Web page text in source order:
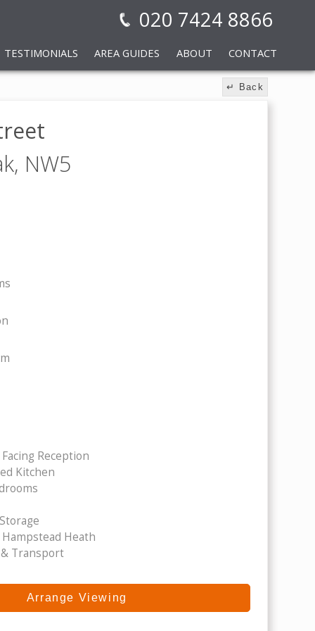
020 7424 8866
TESTIMONIALS AREA GUIDES ABOUT CONTACT
↵ Back
NW5
Reception
Kitchen
Heath
Transport
Arrange Viewing